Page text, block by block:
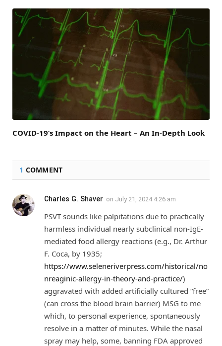
COVID-19’s Impact on the Heart – An In-Depth Look
1 COMMENT
Charles G. Shaver on July 21, 2024 4:26 am
PSVT sounds like palpitations due to practically
harmless individual nearly subclinical non-IgE-
mediated food allergy reactions (e.g., Dr. Arthur
F. Coca, by 1935;
https://www.seleneriverpress.com/historical/no
nreaginic-allergy-in-theory-and-practice/)
aggravated with added artificially cultured “free”
(can cross the blood brain barrier) MSG to me
which, to personal experience, spontaneously
resolve in a matter of minutes. While the nasal
spray may help, some, banning FDA approved